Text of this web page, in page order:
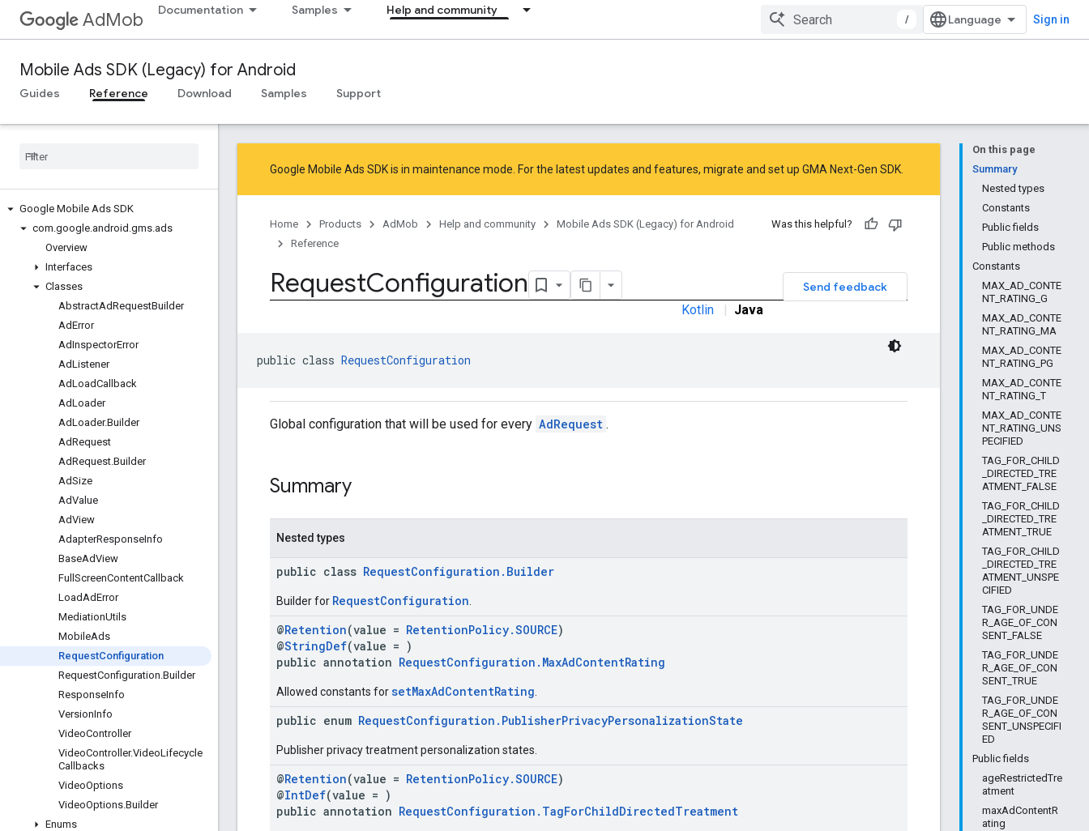
AdMob Documentation Samples Help and community
/ Sign in
Mobile Ads SDK (Legacy) for Android
Guides Reference Download Samples Support
Google Mobile Ads SDK
com.google.android .gms.ads
Overview
Interfaces
Classes
AbstractAdRequestBuilder
AdError
AdInspectorError
AdListener
AdLoadCallback
AdLoader
AdLoader.Builder
AdRequest
AdRequest.Builder
AdSize
AdValue
AdView
AdapterResponseInfo
BaseAdView
Full ScreenContentCallback
LoadAdError
MediationUtils
MobileAds
RequestConfiguration
RequestConfiguration.Builder
ResponseInfo
VersionInfo
VideoController
VideoController.VideoLifecycle
Callbacks
VideoOptions
VideoOptions.Builder
Enums
On this page
Summary
Nested types
Constants
Public fields
Public methods
Constants
MAX_AD_CONTE
NT_RATING_G
MAX_AD_CONTE
NT_RATING_MA
MAX_AD_CONTE
NT_RATING_PG
MAX_AD_CONTE
NT_RATING_T
MAX_AD_CONTE
NT_RATING_UNS
PECIFIED
TAG_FOR_CHILD
_DIRECTED_TRE
ATMENT_FALSE
TAG_FOR_CHILD
_DIRECTED_TRE
ATMENT_TRUE
TAG_FOR_CHILD
_DIRECTED_TRE
ATMENT_UNSPE
CIFIED
TAG_FOR_UNDE
R_AGE_OF_CON
SENT_FALSE
TAG_FOR_UNDE
R_AGE_OF_CON
SENT_TRUE
TAG_FOR_UNDE
R_AGE_OF_CON
SENT_UNSPECIFI
ED
Public fields
ageRestrictedTre
atment
maxAdContentR
ating
Google Mobile Ads SDK is in maintenance mode. For the latest updates and features, migrate and set up GMA Next-Gen SDK
Home Products AdMob Help and community
Mobile Ads SDK (Legacy) for Android
Reference
Was this helpful?
Send feedback
RequestConfiguration
Kotlin | Java
public class RequestConfiguration
Global configuration that will be used for every AdRequest .
Summary
Nested types
public class RequestConfiguration.Builder
Builder for RequestConfiguration
@Retention(value = RetentionPolicy.SOURCE)
@StringDef(value = )
public annotation RequestConfiguration.MaxAdContentRating
Allowed constants forsetMaxAdContentRating
public enum RequestConfiguration.PublisherPrivacyPersonalizationState
Publisher privacy treatment personalization states.
@Retention(value = RetentionPolicy.SOURCE)
@IntDef(value = )
public annotation RequestConfiguration.TagForChildDirectedTreatment